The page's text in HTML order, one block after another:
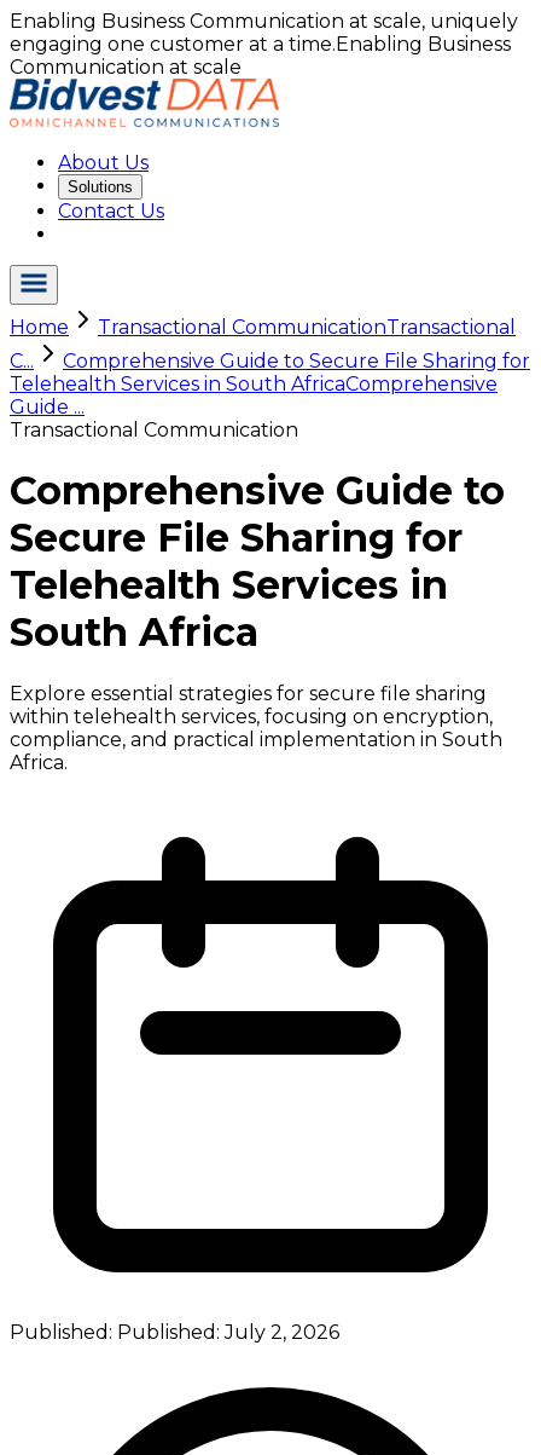
Enabling Business Communication at scale, uniquely
engaging one customer at a time.Enabling Business
Communication at scale
About Us
Solutions
Contact Us
Home Transactional CommunicationTransactional
C...
Comprehensive Guide to Secure File Sharing for
Telehealth Services in South AfricaComprehensive
Guide ...
Transactional Communication
Comprehensive Guide to
Secure File Sharing for
Telehealth Services in
South Africa
Explore essential strategies for secure file sharing
within telehealth services, focusing on encryption,
compliance, and practical implementation in South
Africa.
Published: Published:July 2, 2026